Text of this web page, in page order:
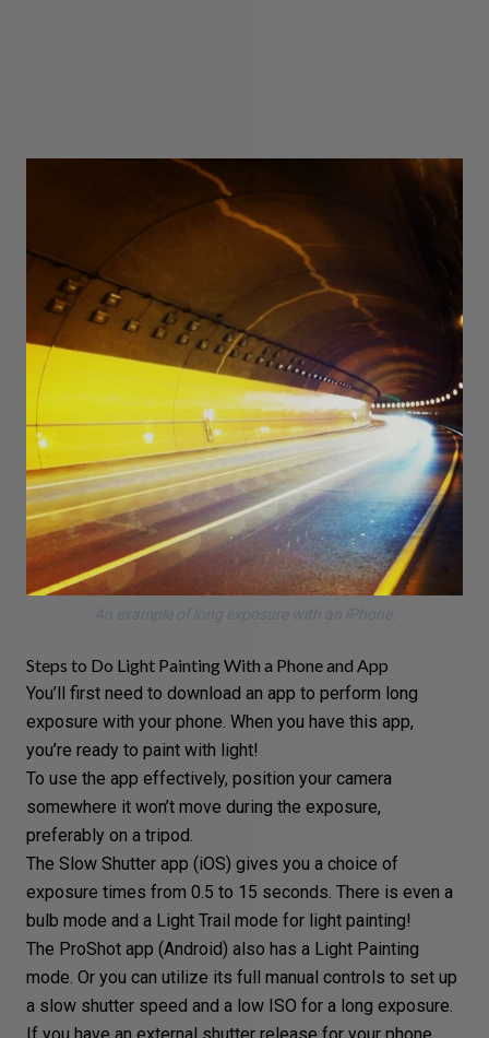
An example of long exposure with an iPhone.
Steps to Do Light Painting With a Phone and App
You’ll first need to download an app to perform long
exposure with your phone. When you have this app,
you’re ready to paint with light!
To use the app effectively, position your camera
somewhere it won’t move during the exposure,
preferably on a tripod.
The Slow Shutter app (iOS) gives you a choice of
exposure times from 0.5 to 15 seconds. There is even a
bulb mode and a Light Trail mode for light painting!
The ProShot app (Android) also has a Light Painting
mode. Or you can utilize its full manual controls to set up
a slow shutter speed and a low ISO for a long exposure.